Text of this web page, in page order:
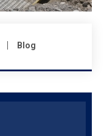
Blog